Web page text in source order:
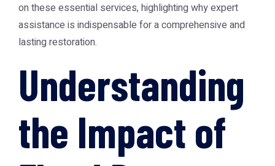
on these essential services, highlighting why expert
assistance is indispensable for a comprehensive and
lasting restoration.
Understanding
the Impact of